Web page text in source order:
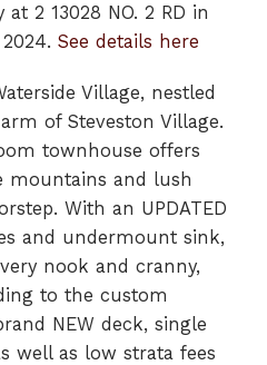
2 13028 NO. 2 RD in
See details here
Village, nestled
of Steveston Village.
townhouse offers
mountains and lush
With an UPDATED
and undermount sink,
nook and cranny,
to the custom
NEW deck, single
well as low strata fees